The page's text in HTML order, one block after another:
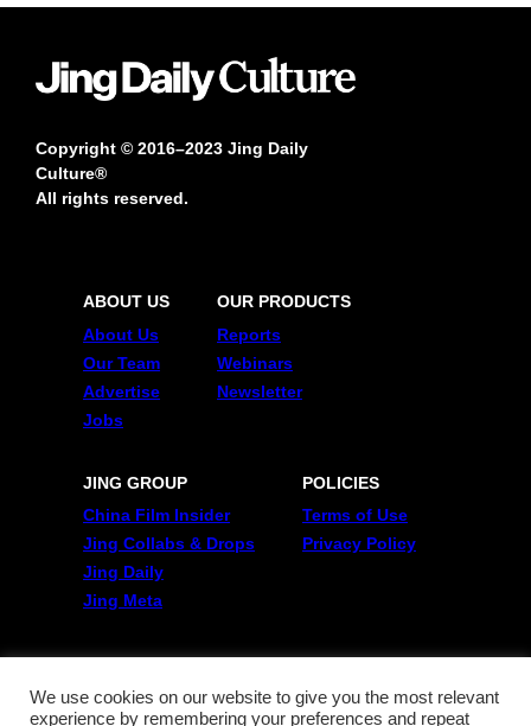
Copyright © 2016–2023 Jing Daily
Culture®
All rights reserved.
ABOUT US
About Us
Our Team
Advertise
Jobs
OUR PRODUCTS
Reports
Webinars
Newsletter
JING GROUP
China Film Insider
Jing Collabs & Drops
Jing Daily
Jing Meta
POLICIES
Terms of Use
Privacy Policy
FOLLOW US
Twitter
We use cookies on our website to give you the most relevant
experience by remembering your preferences and repeat